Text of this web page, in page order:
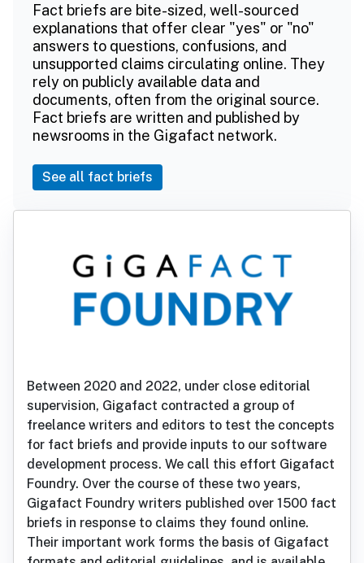
Fact briefs are bite-sized, well-sourced
explanations that offer clear "yes" or "no"
answers to questions, confusions, and
unsupported claims circulating online. They
rely on publicly available data and
documents, often from the original source.
Fact briefs are written and published by
newsrooms in the Gigafact network.
See all fact briefs
Between 2020 and 2022, under close editorial
supervision, Gigafact contracted a group of
freelance writers and editors to test the concepts
for fact briefs and provide inputs to our software
development process. We call this effort Gigafact
Foundry. Over the course of these two years,
Gigafact Foundry writers published over 1500 fact
briefs in response to claims they found online.
Their important work forms the basis of Gigafact